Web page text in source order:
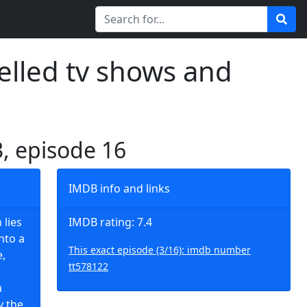
tv shows and
episode 16
lies
a
IMDB info and links
IMDB rating: 7.4
This exact episode (3/16): imdb number
tt578122